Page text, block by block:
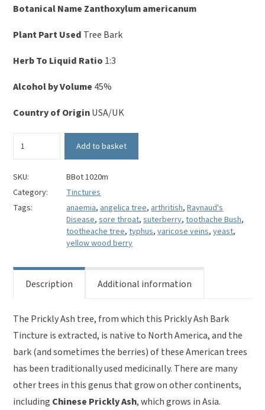
Botanical Name Zanthoxylum americanum
Plant Part Used Tree Bark
Herb To Liquid Ratio 1:3
Alcohol by Volume 45%
Country of OriginUSA/UK
Ash
Tincture
quantity
Add to basket
SKU:
BBot 1020m
Category:
Tinctures
Tags:
anaemia, angelica tree, arthritish,Raynaud's
Disease,sore throat,suterberry,toothache Bush,
tootheache tree,typhus,varicose veins,yeast,
yellow wood berry
Description Additional information
The Prickly Ash tree, from which this Prickly Ash Bark
Tincture is extracted, is native to North America, and the
bark (and sometimes the berries) of these American trees
has been traditionally used medicinally. There are many
other trees in this genus that grow on other continents,
including Chinese Prickly Ash, which grows in Asia.